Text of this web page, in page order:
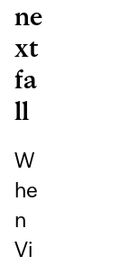
ne
xt
fa
ll
W
he
n
Vi